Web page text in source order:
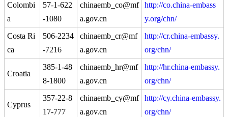
Colombi
a
57-1-622
-1080
chinaemb_co@mf
a.gov.cn
http://co.china-embass
y.org/chn/
Costa Ri
ca
506-2234
-7216
chinaemb_cr@mf
a.gov.cn
http://cr.china-embassy.
org/chn/
Croatia
385-1-48
8-1800
chinaemb_hr@mf
a.gov.cn
http://hr.china-embassy.
org/chn/
Cyprus
357-22-8
17-777
chinaemb_cy@mf
a.gov.cn
http://cy.china-embassy.
org/chn/